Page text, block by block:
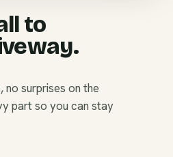
to
no surprises on the
part so you can stay